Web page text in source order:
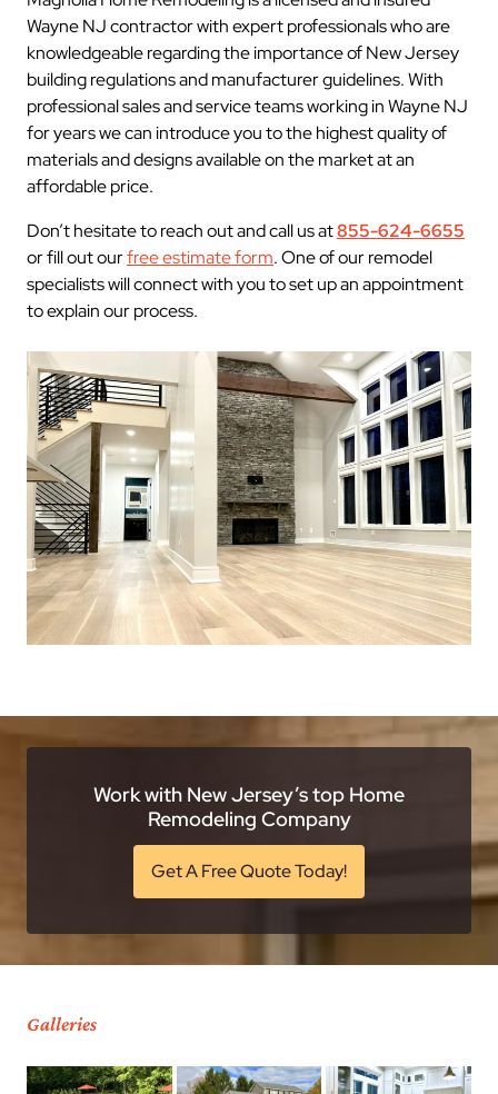
Wayne NJ contractor with expert professionals who are
knowledgeable regarding the importance of New Jersey
building regulations and manufacturer guidelines. With
professional sales and service teams working in Wayne NJ
for years we can introduce you to the highest quality of
materials and designs available on the market at an
affordable price.
Don’t hesitate to reach out and call us at855-624-6655
or fill out ourfree estimate form. One of our remodel
specialists will connect with you to set up an appointment
to explain our process.
Work with New Jersey’s top Home
Remodeling Company
Get A Free Quote Today!
Galleries